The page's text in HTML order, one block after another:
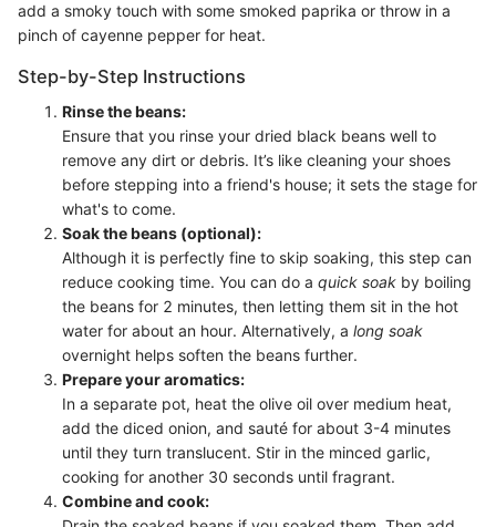
add a smoky touch with some smoked paprika or throw in a
pinch of cayenne pepper for heat.
Step-by-Step Instructions
Rinse the beans:
Ensure that you rinse your dried black beans well to
remove any dirt or debris. It’s like cleaning your shoes
before stepping into a friend's house; it sets the stage for
what's to come.
Soak the beans (optional):
Although it is perfectly fine to skip soaking, this step can
reduce cooking time. You can do a quick soak by boiling
the beans for 2 minutes, then letting them sit in the hot
water for about an hour. Alternatively, a long soak
overnight helps soften the beans further.
Prepare your aromatics:
In a separate pot, heat the olive oil over medium heat,
add the diced onion, and sauté for about 3-4 minutes
until they turn translucent. Stir in the minced garlic,
cooking for another 30 seconds until fragrant.
Combine and cook: